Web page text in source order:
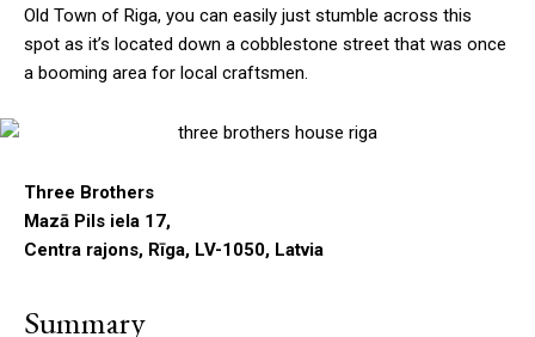
Old Town of Riga, you can easily just stumble across this
spot as it’s located down a cobblestone street that was once
a booming area for local craftsmen.
Three Brothers
Mazā Pils iela 17,
Centra rajons, Rīga, LV-1050, Latvia
Summary